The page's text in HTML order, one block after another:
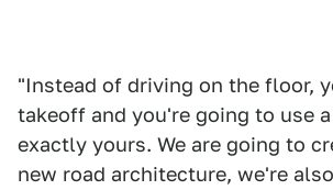
"Instead of driving on the floor,
takeoff and you're going to use
exactly yours. We are going to
new road architecture, we're